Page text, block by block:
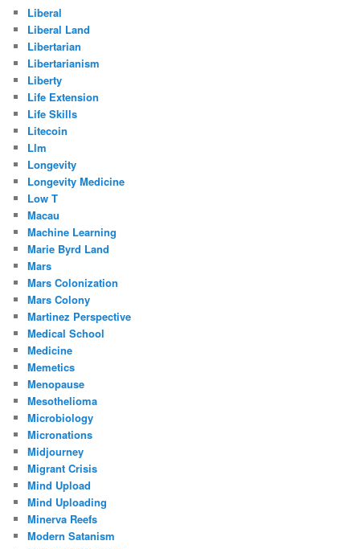
Liberal
Liberal Land
Libertarian
Libertarianism
Liberty
Life Extension
Life Skills
Litecoin
Llm
Longevity
Longevity Medicine
Low T
Macau
Machine Learning
Marie Byrd Land
Mars
Mars Colonization
Mars Colony
Martinez Perspective
Medical School
Medicine
Memetics
Menopause
Mesothelioma
Microbiology
Micronations
Midjourney
Migrant Crisis
Mind Upload
Mind Uploading
Minerva Reefs
Modern Satanism